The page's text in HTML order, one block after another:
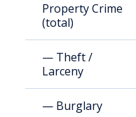
Property Crime
(total)
— Theft /
Larceny
— Burglary